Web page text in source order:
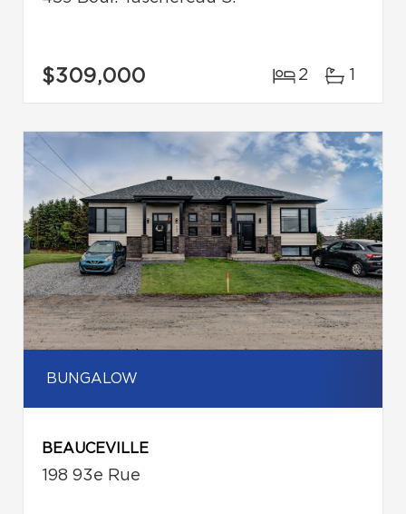
$309,000 2 1
BUNGALOW
BEAUCEVILLE
198 93e Rue